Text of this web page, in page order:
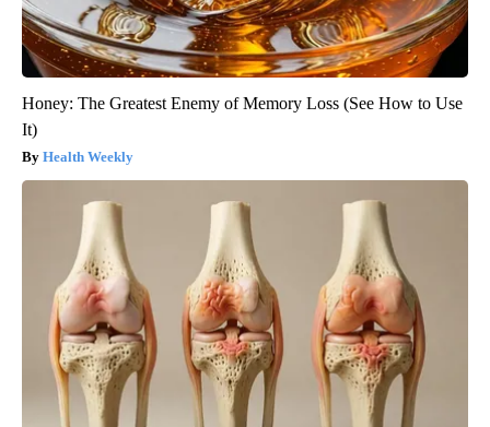
Honey: The Greatest Enemy of Memory Loss (See How to Use
It)
Health Weekly